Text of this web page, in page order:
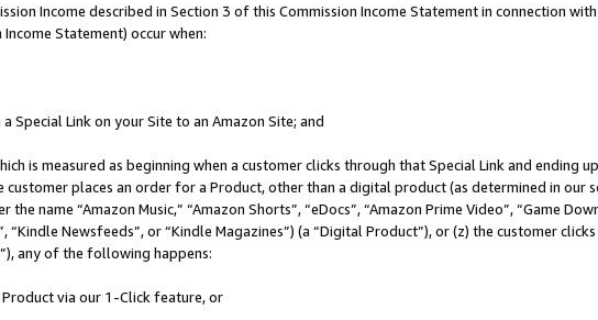
Income described in Section 3 of this Commission Income Statement in connection
Statement) occur when:
Special Link on your Site to an Amazon Site; and
is measured as beginning when a customer clicks through that Special Link and
customer places an order for a Product, other than a digital product (as determined in our
name “Amazon Music,” “Amazon Shorts”, “eDocs”, “Amazon Prime Video”, “Game
“Kindle Newsfeeds”, or “Kindle Magazines”) (a “Digital Product”), or (z) the customer
any of the following happens:
Product via our 1-Click feature, or